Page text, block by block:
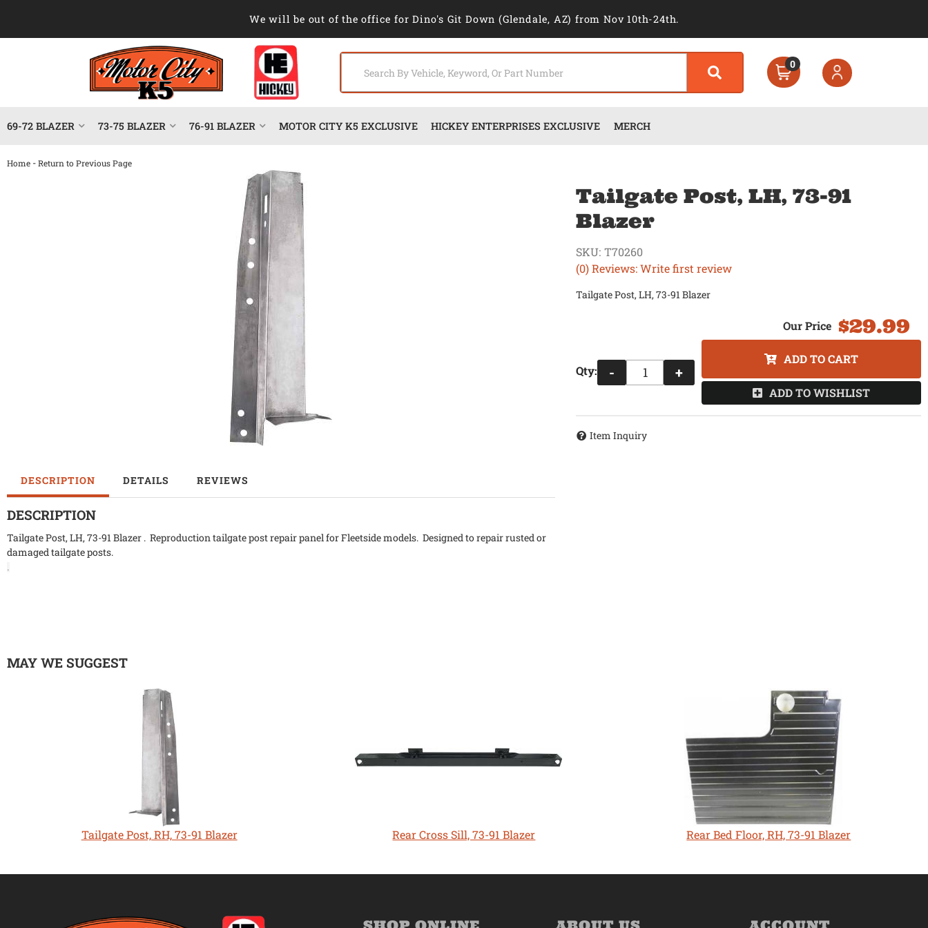
We will be out of the office for Dino's Git Down (Glendale, AZ) from Nov 10th-24th.
0
69-72 BLAZER 73-75 BLAZER 76-91 BLAZER MOTOR CITY K5 EXCLUSIVE HICKEY ENTERPRISES EXCLUSIVE MERCH
Home -Return to Previous Page
DESCRIPTION DETAILS REVIEWS
DESCRIPTION
Tailgate Post, LH, 73-91 Blazer . Reproduction tailgate post repair panel for Fleetside models. Designed to repair rusted or
damaged tailgate posts.
.
Tailgate Post, LH, 73-91
Blazer
(0) Reviews: Write first review
SKU: T70260
Tailgate Post, LH, 73-91 Blazer
$29.99
Qty: - +
ADD TO CART
ADD TO WISHLIST
Item Inquiry
MAY WE SUGGEST
Tailgate Post, RH, 73-91 Blazer Rear Cross Sill, 73-91 Blazer Rear Bed Floor, RH, 73-91 Blazer